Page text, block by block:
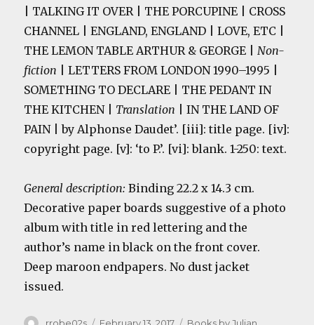
| TALKING IT OVER | THE PORCUPINE | CROSS
CHANNEL | ENGLAND, ENGLAND | LOVE, ETC |
THE LEMON TABLE ARTHUR & GEORGE |Non-
fiction | LETTERS FROM LONDON 1990–1995 |
SOMETHING TO DECLARE | THE PEDANT IN
THE KITCHEN | Translation | IN THE LAND OF
PAIN | by Alphonse Daudet’. [iii]: title page. [iv]:
copyright page. [v]: ‘to P.’. [vi]: blank. 1-250: text.
General description:Binding 22.2 x 14.3 cm.
Decorative paper boards suggestive of a photo
album with title in red lettering and the
author’s name in black on the front cover.
Deep maroon endpapers. No dust jacket
issued.
Author
Posted
Categories